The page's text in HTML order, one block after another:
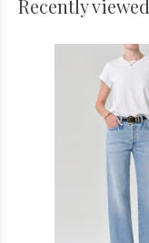
Recently viewed